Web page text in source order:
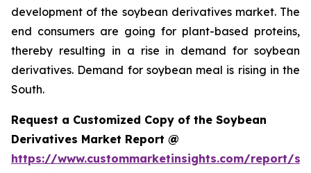
development of the soybean derivatives market. The
end consumers are going for plant-based proteins,
thereby resulting in a rise in demand for soybean
derivatives. Demand for soybean meal is rising in the
South.
Request a Customized Copy of the Soybean
Derivatives Market Report @
https://www.custommarketinsights.com/report/